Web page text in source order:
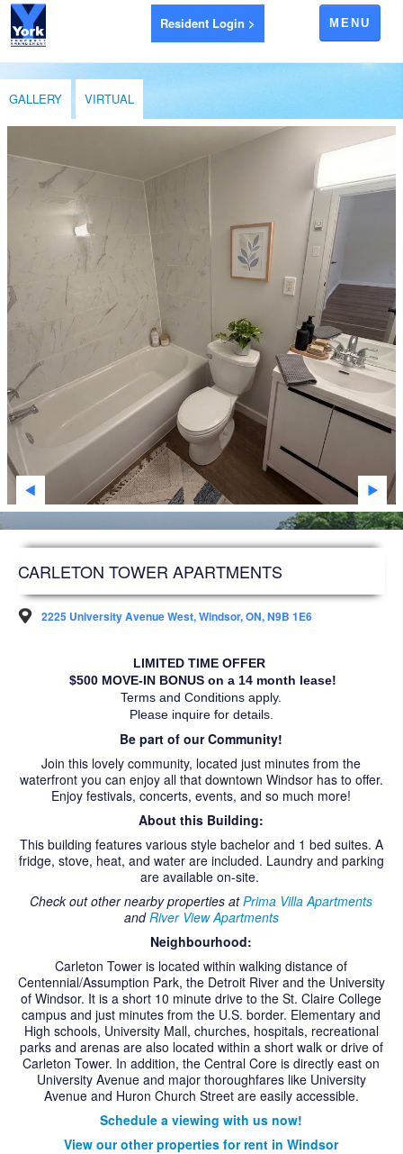
Resident Login > MENU
AYR
BRANTFORD
EXETER
GODERICH
INGERSOLL
LEAMINGTON
LONDON
LUCAN
RIDGETOWN
SARNIA
STRATHROY
WINDSOR
WOODSTOCK
DEVELOPMENT
FAQS
ABOUT US
CAREERS
GALLERY VIRTUAL
CARLETON TOWER APARTMENTS
2225 University Avenue West, Windsor, ON, N9B 1E6
LIMITED TIME OFFER
$500 MOVE-IN BONUS on a 14 month lease!
Terms and Conditions apply.
Please inquire for details.
Be part of our Community!
Join this lovely community, located just minutes from the
waterfront you can enjoy all that downtown Windsor has to offer.
Enjoy festivals, concerts, events, and so much more!
About this Building:
This building features various style bachelor and 1 bed suites. A
fridge, stove, heat, and water are included. Laundry and parking
are available on-site.
Check out other nearby properties atPrima Villa Apartments
andRiver View Apartments
Neighbourhood:
Carleton Tower is located within walking distance of
Centennial/Assumption Park, the Detroit River and the University
of Windsor. It is a short 10 minute drive to the St. Claire College
campus and just minutes from the U.S. border. Elementary and
High schools, University Mall, churches, hospitals, recreational
parks and arenas are also located within a short walk or drive of
Carleton Tower. In addition, the Central Core is directly east on
University Avenue and major thoroughfares like University
Avenue and Huron Church Street are easily accessible.
Schedule a viewing with us now!
View our other properties for rent in Windsor